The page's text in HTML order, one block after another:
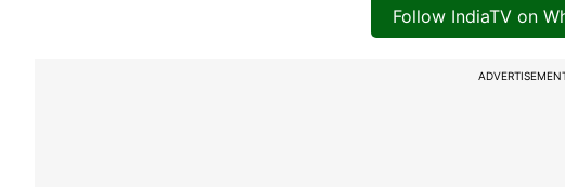
Follow IndiaTV on